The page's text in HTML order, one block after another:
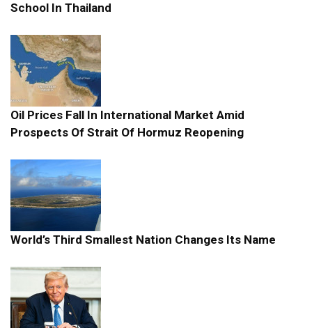
School In Thailand
Oil Prices Fall In International Market Amid
Prospects Of Strait Of Hormuz Reopening
World’s Third Smallest Nation Changes Its Name